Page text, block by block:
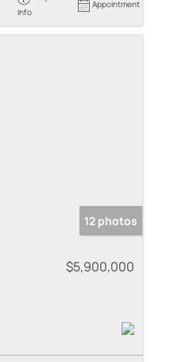
Info
Appointment
12 photos
$5,900,000